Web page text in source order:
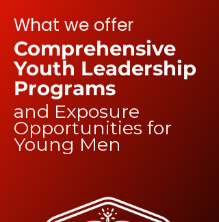
What we offer
Comprehensive
Youth Leadership
Programs
and Exposure
Opportunities for
Young Men